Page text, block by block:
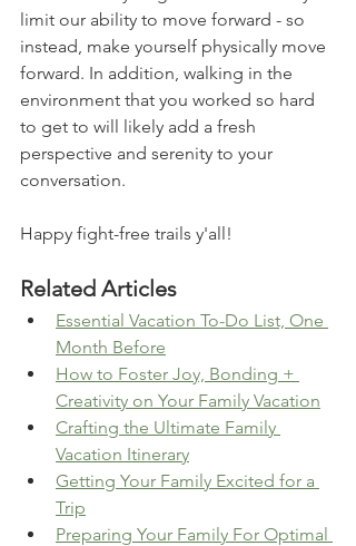
limit our ability to move forward - so
instead, make yourself physically move
forward. In addition, walking in the
environment that you worked so hard
to get to will likely add a fresh
perspective and serenity to your
conversation.
Happy fight-free trails y'all!
Related Articles
Essential Vacation To-Do List, One
Month Before
How to Foster Joy, Bonding +
Creativity on Your Family Vacation
Crafting the Ultimate Family
Vacation Itinerary
Getting Your Family Excited for a
Trip
Preparing Your Family For Optimal